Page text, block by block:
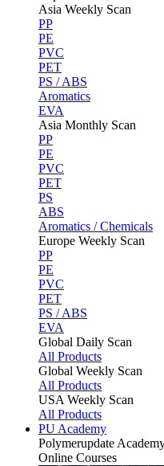
Asia Weekly Scan
PP
PE
PVC
PET
PS / ABS
Aromatics
EVA
Asia Monthly Scan
PP
PE
PVC
PET
PS
ABS
Aromatics / Chemicals
Europe Weekly Scan
PP
PE
PVC
PET
PS / ABS
EVA
Global Daily Scan
All Products
Global Weekly Scan
All Products
USA Weekly Scan
All Products
PU Academy
Polymerupdate
Online Courses